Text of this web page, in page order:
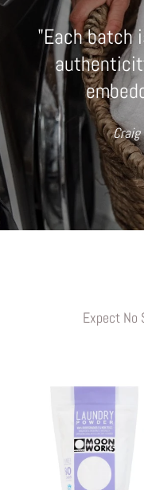
"Each batch
Craig
Expect No